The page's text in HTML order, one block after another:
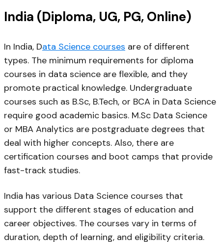
India (Diploma, UG, PG, Online)
In India, Data Science courses are of different
types. The minimum requirements for diploma
courses in data science are flexible, and they
promote practical knowledge. Undergraduate
courses such as B.Sc, B.Tech, or BCA in Data Science
require good academic basics. M.Sc Data Science
or MBA Analytics are postgraduate degrees that
deal with higher concepts. Also, there are
certification courses and boot camps that provide
fast-track studies.
India has various Data Science courses that
support the different stages of education and
career objectives. The courses vary in terms of
duration, depth of learning, and eligibility criteria.